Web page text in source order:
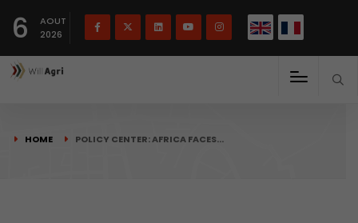
6
AOUT
2026
HOME POLICY CENTER: AFRICA FACES…
Français(French) English